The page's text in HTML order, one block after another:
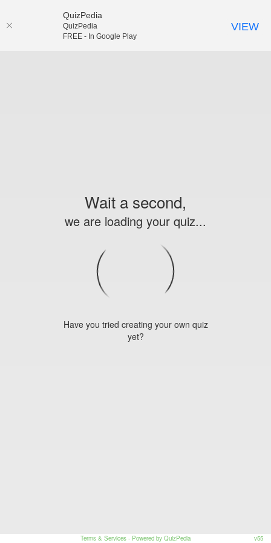
Wait a second,
we are loading your quiz...
Have you tried creating your own quiz
yet?
Terms & Services - Powered by QuizPedia v55
QuizPedia
QuizPedia
FREE - In Google Play
VIEW